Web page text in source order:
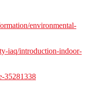
environmental-
iaq/introduction-indoor-
35281338